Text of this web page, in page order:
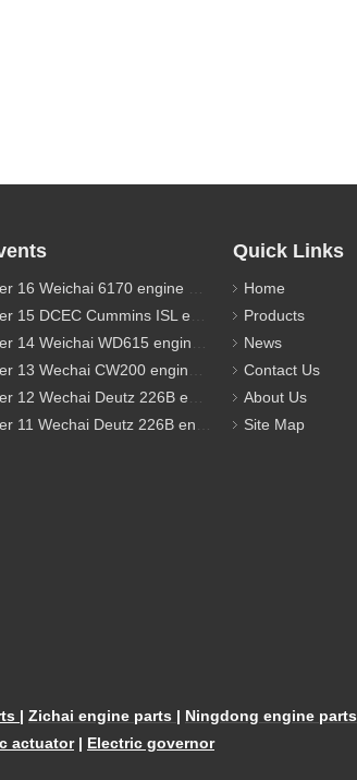
16 Weichai 6170 engine parts
DCEC Cummins ISL engine parts
Weichai WD615 engine parts
Wechai CW200 engine parts
Wechai Deutz 226B engine parts
Wechai Deutz 226B engine parts
Quick Links
Home
Products
News
Contact Us
About Us
Site Map
| Zichai engine parts | Ningdong engine parts
actuator| Electric governor